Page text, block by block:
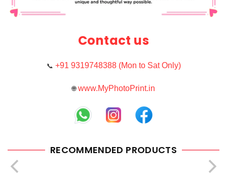
Contact us
📞 +91 9319748388 (Mon to Sat Only)
🌐 www.MyPhotoPrint.in
RECOMMENDED PRODUCTS